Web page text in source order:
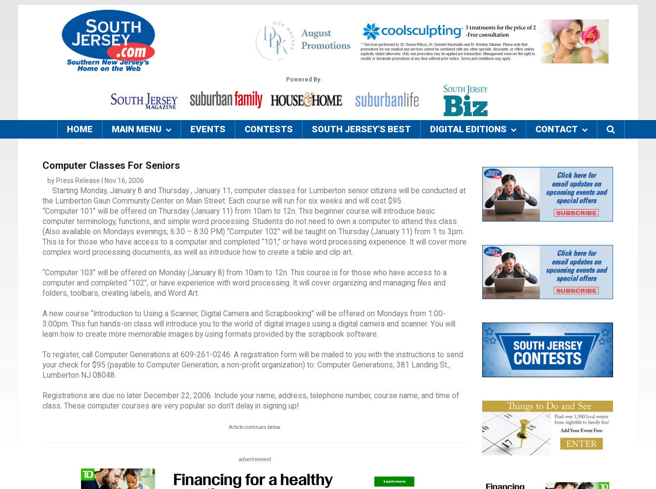
Powered By:
HOME MAIN MENU EVENTS CONTESTS SOUTH JERSEY'S BEST DIGITAL EDITIONS CONTACT
Computer Classes For Seniors
by Press Release | Nov 16, 2006
Starting Monday, January 8 and Thursday , January 11, computer classes for Lumberton senior citizens will be conducted at
the Lumberton Gaun Community Center on Main Street. Each course will run for six weeks and will cost $95.
“Computer 101” will be offered on Thursday (January 11) from 10am to 12n. This beginner course will introduce basic
computer terminology, functions, and simple word processing. Students do not need to own a computer to attend this class.
(Also available on Mondays evenings, 6:30 – 8:30 PM) “Computer 102” will be taught on Thursday (January 11) from 1 to 3pm.
This is for those who have access to a computer and completed “101,” or have word processing experience. It will cover more
complex word processing documents, as well as introduce how to create a table and clip art.
“Computer 103” will be offered on Monday (January 8) from 10am to 12n. This course is for those who have access to a
computer and completed “102”, or have experience with word processing. It will cover organizing and managing files and
folders, toolbars, creating labels, and Word Art.
A new course “Introduction to Using a Scanner, Digital Camera and Scrapbooking” will be offered on Mondays from 1:00-
3:00pm. This fun hands-on class will introduce you to the world of digital images using a digital camera and scanner. You will
learn how to create more memorable images by using formats provided by the scrapbook software.
To register, call Computer Generations at 609-261-0246. A registration form will be mailed to you with the instructions to send
your check for $95 (payable to Computer Generation, a non-profit organization) to: Computer Generations, 381 Landing St.,
Lumberton NJ 08048.
Registrations are due no later December 22, 2006. Include your name, address, telephone number, course name, and time of
class. These computer courses are very popular so don’t delay in signing up!
Article continues below
advertisement